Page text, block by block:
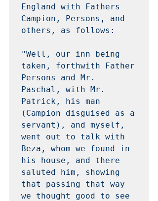
England with Fathers
Campion, Persons, and
others, as follows:
"Well, our inn being
taken, forthwith Father
Persons and Mr.
Paschal, with Mr.
Patrick, his man
(Campion disguised as a
servant), and myself,
went out to talk with
Beza, whom we found in
his house, and there
saluted him, showing
that passing that way
we thought good to see